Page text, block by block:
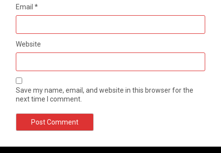
Email*
Website
Save my name, email, and website in this browser for the
next time I comment.